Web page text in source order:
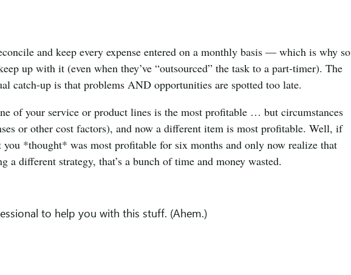
and keep every expense entered on a monthly basis — which is why so
up with it (even when they’ve “outsourced” the task to a part-timer). The
catch-up is that problems AND opportunities are spotted too late.
of your service or product lines is the most profitable … but circumstances
or other cost factors), and now a different item is most profitable. Well, if
you *thought* was most profitable for six months and only now realize that
a different strategy, that’s a bunch of time and money wasted.
to help you with this stuff. (Ahem.)